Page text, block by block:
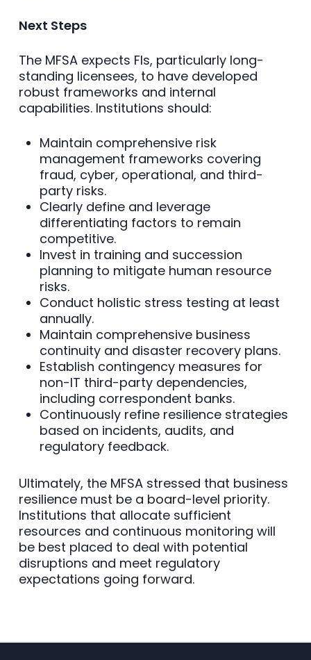
Next Steps
The MFSA expects FIs, particularly long-
standing licensees, to have developed
robust frameworks and internal
capabilities. Institutions should:
Maintain comprehensive risk
management frameworks covering
fraud, cyber, operational, and third-
party risks.
Clearly define and leverage
differentiating factors to remain
competitive.
Invest in training and succession
planning to mitigate human resource
risks.
Conduct holistic stress testing at least
annually.
Maintain comprehensive business
continuity and disaster recovery plans.
Establish contingency measures for
non-IT third-party dependencies,
including correspondent banks.
Continuously refine resilience strategies
based on incidents, audits, and
regulatory feedback.
Ultimately, the MFSA stressed that business
resilience must be a board-level priority.
Institutions that allocate sufficient
resources and continuous monitoring will
be best placed to deal with potential
disruptions and meet regulatory
expectations going forward.